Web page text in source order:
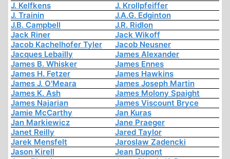
J. Kelfkens
J. Krollpfeiffer
J. Trainin
J.A.G. Edginton
J.B. Campbell
J.R. Ridlon
Jack Riner
Jack Wikoff
Jacob Kachelhofer Tyler
Jacob Neusner
Jacques Lebailly
James Alexander
James B. Whisker
James Ennes
James H. Fetzer
James Hawkins
James J. O'Meara
James Joseph Martin
James K. Ash
James Molony Spaight
James Najarian
James Viscount Bryce
Jamie McCarthy
Jan Kuras
Jan Markiewicz
Jane Praeger
Janet Reilly
Jared Taylor
Jarek Mensfelt
Jaroslaw Zadencki
Jason Kirell
Jean Dupont